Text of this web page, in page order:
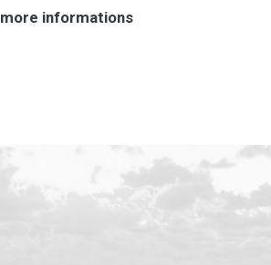
more informations